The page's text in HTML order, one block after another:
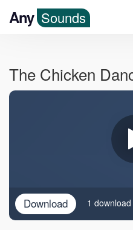
Any Sounds
The Chicken
Download 1 download